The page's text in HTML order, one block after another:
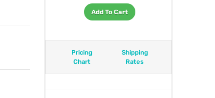
Add To Cart
Pricing
Chart
Shipping
Rates